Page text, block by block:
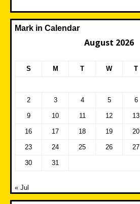
Mark in Calendar
August 2026
S M T W T
2 3 4 5 6
9 10 11 12 13
16 17 18 19 20
23 24 25 26 27
30 31
« Jul